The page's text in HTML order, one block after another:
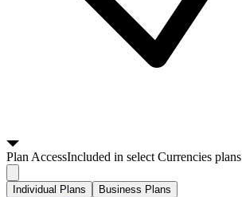
PlanAccessIncluded in select Currencies plans
Individual Plans Business Plans